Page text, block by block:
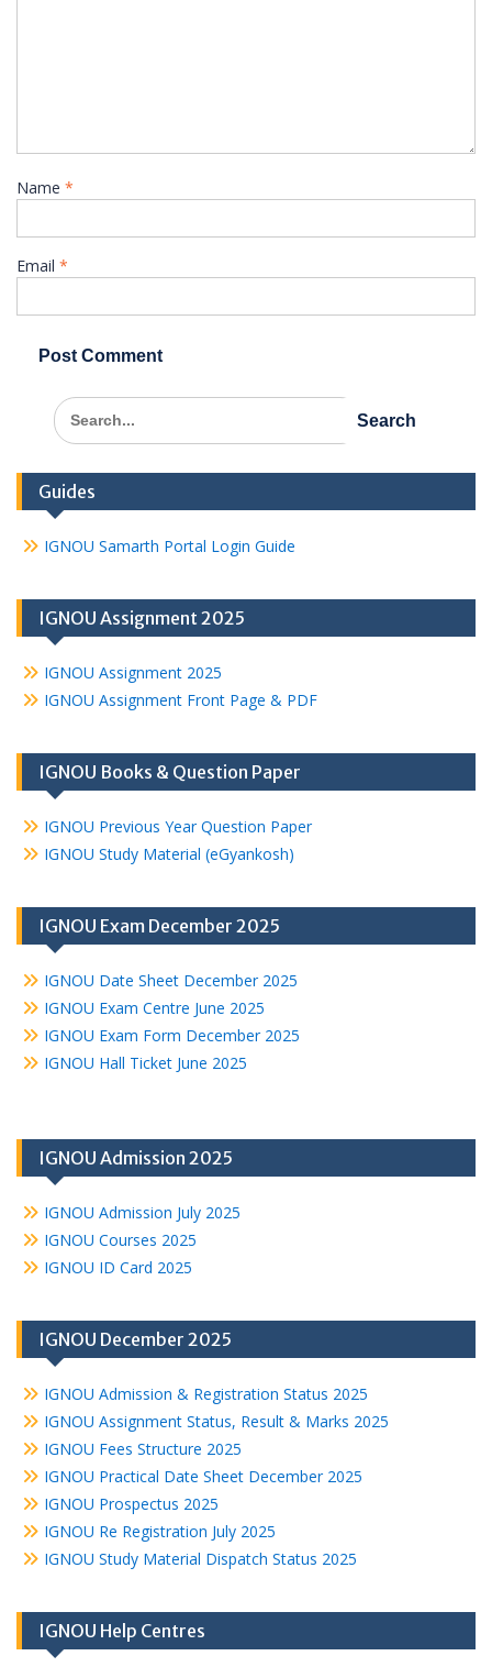
Name *
Email *
Search
for:
Guides
IGNOU Samarth Portal Login Guide
IGNOU Assignment 2025
IGNOU Assignment 2025
IGNOU Assignment Front Page & PDF
IGNOU Books & Question Paper
IGNOU Previous Year Question Paper
IGNOU Study Material (eGyankosh)
IGNOU Exam December 2025
IGNOU Date Sheet December 2025
IGNOU Exam Centre June 2025
IGNOU Exam Form December 2025
IGNOU Hall Ticket June 2025
IGNOU Admission 2025
IGNOU Admission July 2025
IGNOU Courses 2025
IGNOU ID Card 2025
IGNOU December 2025
IGNOU Admission & Registration Status 2025
IGNOU Assignment Status, Result & Marks 2025
IGNOU Fees Structure 2025
IGNOU Practical Date Sheet December 2025
IGNOU Prospectus 2025
IGNOU Re Registration July 2025
IGNOU Study Material Dispatch Status 2025
IGNOU Help Centres